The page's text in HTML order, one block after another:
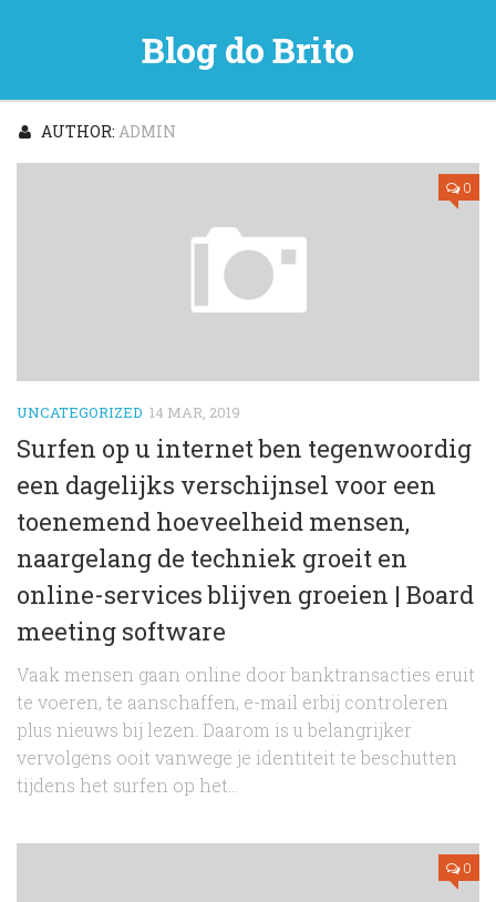
Blog do Brito
AUTHOR: ADMIN
0
UNCATEGORIZED 14 MAR, 2019
Surfen op u internet ben tegenwoordig
een dagelijks verschijnsel voor een
toenemend hoeveelheid mensen,
naargelang de techniek groeit en
online-services blijven groeien | Board
meeting software
Vaak mensen gaan online door banktransacties eruit
te voeren, te aanschaffen, e-mail erbij controleren
plus nieuws bij lezen. Daarom is u belangrijker
vervolgens ooit vanwege je identiteit te beschutten
tijdens het surfen op het...
0